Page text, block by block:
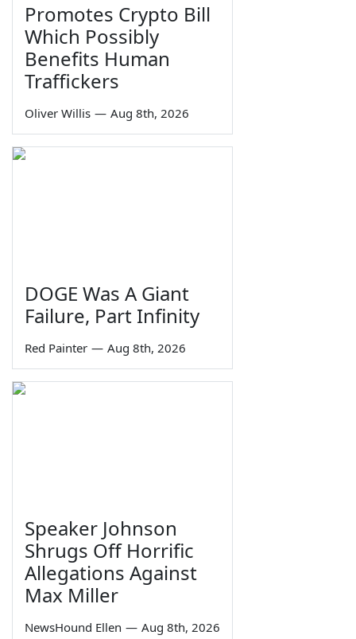
Promotes Crypto Bill
Which Possibly
Benefits Human
Traffickers
Oliver Willis — Aug 8th, 2026
DOGE Was A Giant
Failure, Part Infinity
Red Painter — Aug 8th, 2026
Speaker Johnson
Shrugs Off Horrific
Allegations Against
Max Miller
NewsHound Ellen — Aug 8th, 2026